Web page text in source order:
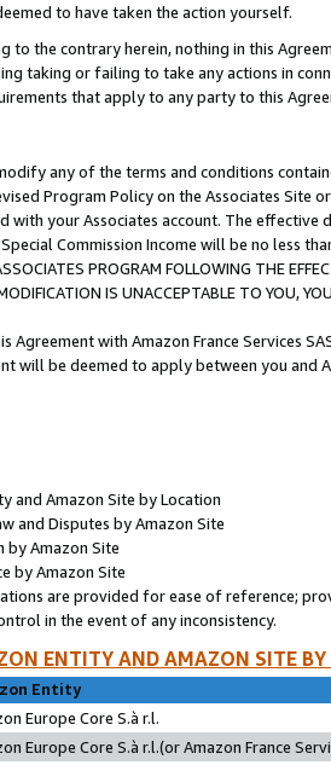
to have taken the action yourself.
to the contrary herein, nothing in this
taking or failing to take any actions in
that apply to any party to this
any of the terms and conditions
Program Policy on the Associates
with your Associates account. The
Commission Income will be no less
PROGRAM FOLLOWING THE
IS UNACCEPTABLE TO YOU,
Agreement with Amazon France Services
will be deemed to apply between you and
and Amazon Site by Location
and Disputes by Amazon Site
by Amazon Site
by Amazon Site
are provided for ease of reference;
in the event of any inconsistency.
ENTITY AND AMAZON SITE
Entity
Europe Core S.à r.l.
Europe Core S.à r.l.(or Amazon France